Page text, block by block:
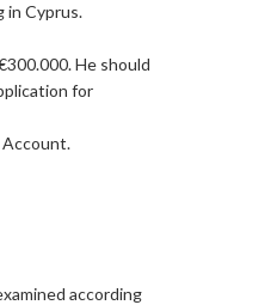
in Cyprus.
He should
for
Account.
according